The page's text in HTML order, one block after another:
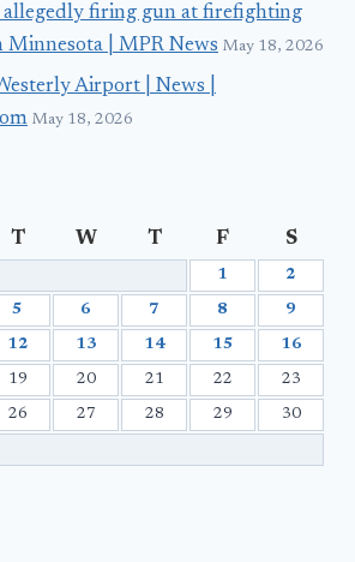
firing gun at firefighting
| MPR News May 18, 2026
Airport | News |
May 18, 2026
T W T F S
1 2
5 6 7 8 9
12 13 14 15 16
19 20 21 22 23
26 27 28 29 30